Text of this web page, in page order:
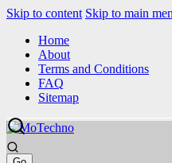
Skip to content Skip to main
Home
About
Terms and Conditions
FAQ
Sitemap